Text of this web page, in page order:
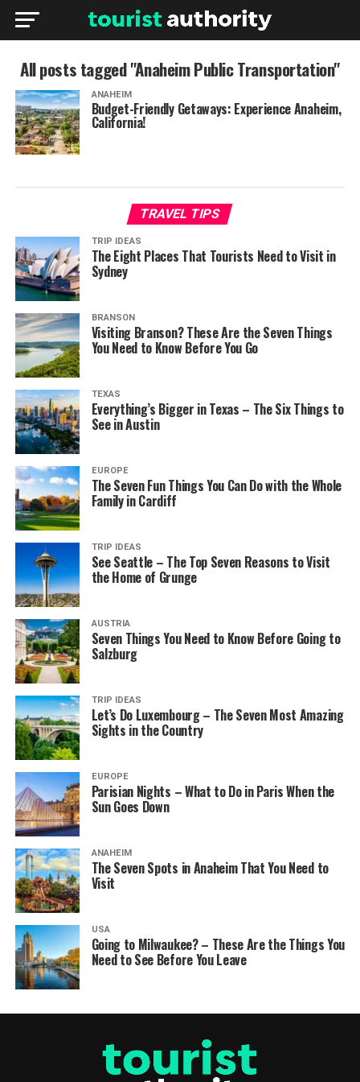
All posts tagged "Anaheim Public Transportation"
ANAHEIM
Budget-Friendly Getaways: Experience Anaheim,
California!
TRAVEL TIPS
TRIP IDEAS
The Eight Places That Tourists Need to Visit in
Sydney
BRANSON
Visiting Branson? These Are the Seven Things
You Need to Know Before You Go
TEXAS
Everything’s Bigger in Texas – The Six Things to
See in Austin
EUROPE
The Seven Fun Things You Can Do with the Whole
Family in Cardiff
TRIP IDEAS
See Seattle – The Top Seven Reasons to Visit
the Home of Grunge
AUSTRIA
Seven Things You Need to Know Before Going to
Salzburg
TRIP IDEAS
Let’s Do Luxembourg – The Seven Most Amazing
Sights in the Country
EUROPE
Parisian Nights – What to Do in Paris When the
Sun Goes Down
ANAHEIM
The Seven Spots in Anaheim That You Need to
Visit
USA
Going to Milwaukee? – These Are the Things You
Need to See Before You Leave